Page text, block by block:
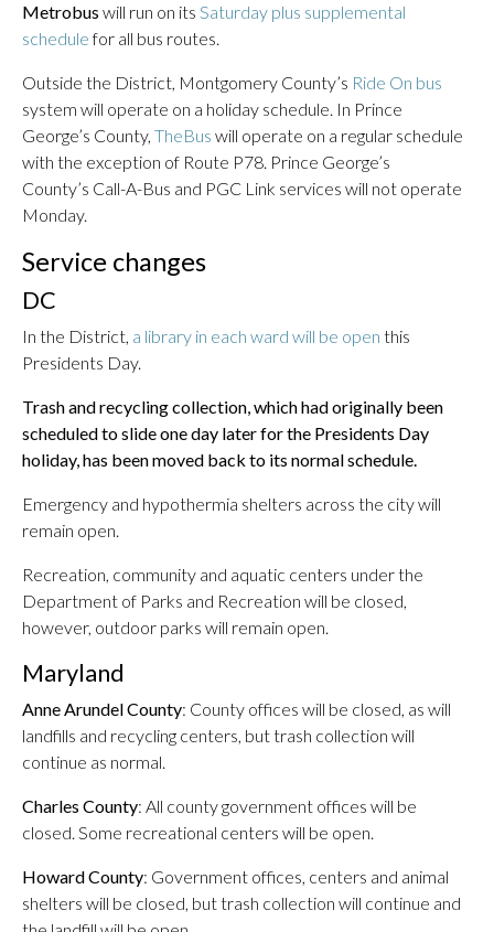
Metrobus will run on its Saturday plus supplemental
schedulefor all bus routes.
Outside the District, Montgomery County’s Ride On bus
system will operate on a holiday schedule. In Prince
George’s County, TheBus will operate on a regular schedule
with the exception of Route P78. Prince George’s
County’s Call-A-Bus and PGC Link services will not operate
Monday.
Service changes
DC
In the District, a library in each ward will be open this
Presidents Day.
Trash and recycling collection, which had originally been
scheduled to slide one day later for the Presidents Day
holiday, has been moved back to its normal schedule.
Emergency and hypothermia shelters across the city will
remain open.
Recreation, community and aquatic centers under the
Department of Parks and Recreation will be closed,
however, outdoor parks will remain open.
Maryland
Anne Arundel County: County offices will be closed, as will
landfills and recycling centers, but trash collection will
continue as normal.
Charles County: All county government offices will be
closed. Some recreational centers will be open.
Howard County: Government offices, centers and animal
shelters will be closed, but trash collection will continue and